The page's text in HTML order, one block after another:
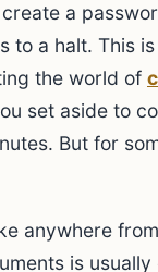
a
to a halt. This
the world of
set aside to
But for
anywhere from
is usually